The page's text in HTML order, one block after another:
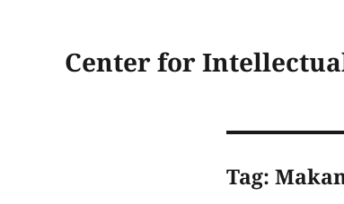
Center for
Tag: